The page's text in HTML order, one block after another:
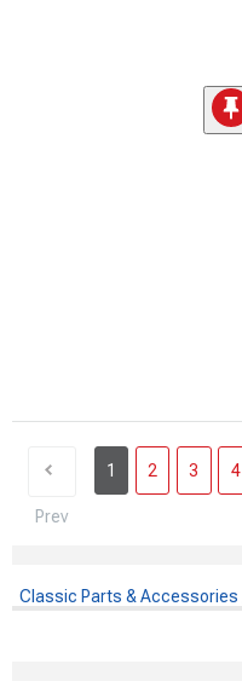
Prev
1 2 3 4
Classic Parts & Accessories